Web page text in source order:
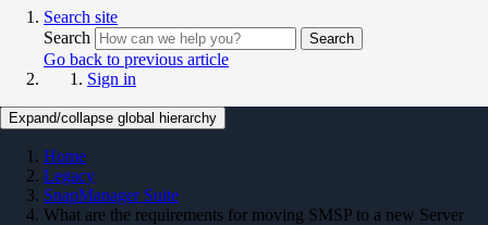
Search site
Search
Search
Go back to previous article
Sign in
Expand/collapse global hierarchy
Home
Legacy
SnapManager Suite
What are the requirements for moving SMSP to a new Server